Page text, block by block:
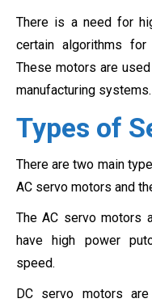
There is a need for
certain algorithms
These motors are
manufacturing systems.
Types of
There are two main
AC servo motors and
The AC servo motors
have high power
speed.
DC servo motors